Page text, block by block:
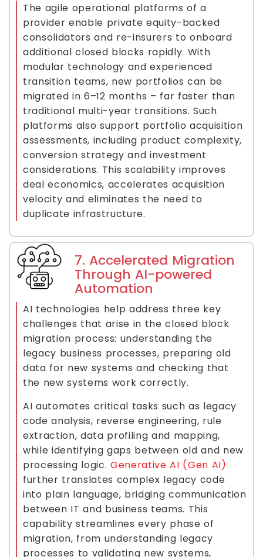
The agile operational platforms of a
provider enable private equity-backed
consolidators and re-insurers to onboard
additional closed blocks rapidly. With
modular technology and experienced
transition teams, new portfolios can be
migrated in 6–12 months – far faster than
traditional multi-year transitions. Such
platforms also support portfolio acquisition
assessments, including product complexity,
conversion strategy and investment
considerations. This scalability improves
deal economics, accelerates acquisition
velocity and eliminates the need to
duplicate infrastructure.
7. Accelerated Migration
Through AI-powered
Automation
AI technologies help address three key
challenges that arise in the closed block
migration process: understanding the
legacy business processes, preparing old
data for new systems and checking that
the new systems work correctly.
AI automates critical tasks such as legacy
code analysis, reverse engineering, rule
extraction, data profiling and mapping,
while identifying gaps between old and new
processing logic.Generative AI (Gen AI)
further translates complex legacy code
into plain language, bridging communication
between IT and business teams. This
capability streamlines every phase of
migration, from understanding legacy
processes to validating new systems,